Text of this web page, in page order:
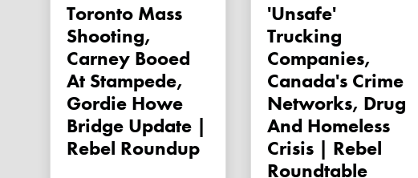
Toronto Mass
Shooting,
Carney Booed
At Stampede,
Gordie Howe
Bridge Update |
Rebel Roundup
'Unsafe'
Trucking
Companies,
Canada's Crime
Networks, Drug
And Homeless
Crisis | Rebel
Roundtable